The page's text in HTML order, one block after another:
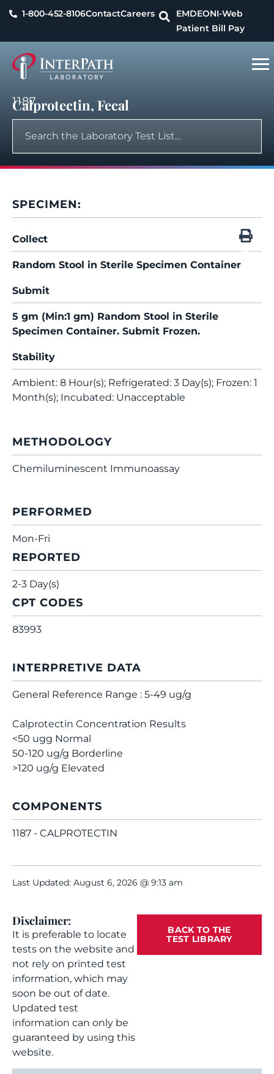
1-800-452-8106ContactCareers EMDEONI-Web
Patient Bill Pay
1187
Calprotectin, Fecal
SPECIMEN:
Collect
Random Stool in Sterile Specimen Container
Submit
5 gm (Min:1 gm) Random Stool in Sterile
Specimen Container. Submit Frozen.
Stability
Ambient: 8 Hour(s); Refrigerated: 3 Day(s); Frozen: 1
Month(s); Incubated: Unacceptable
METHODOLOGY
Chemiluminescent Immunoassay
PERFORMED
Mon-Fri
REPORTED
2-3 Day(s)
CPT CODES
83993
INTERPRETIVE DATA
General Reference Range : 5-49 ug/g
Calprotectin Concentration Results
<50 ugg Normal
50-120 ug/g Borderline
>120 ug/g Elevated
COMPONENTS
1187 - CALPROTECTIN
Last Updated: August 6, 2026 @ 9:13 am
Disclaimer:
It is preferable to locate
tests on the website and
not rely on printed test
information, which may
soon be out of date.
Updated test
information can only be
guaranteed by using this
website.
BACK TO THE
TEST LIBRARY